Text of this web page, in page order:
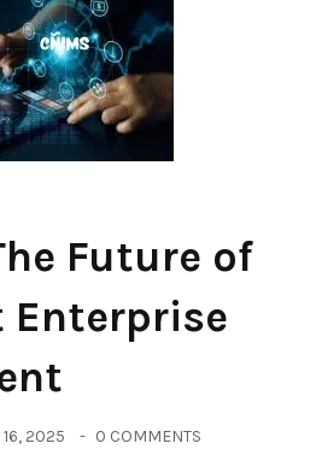
Future of
16, 2025 0 COMMENTS